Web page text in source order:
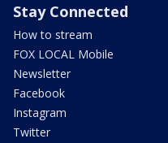
Stay Connected
How to stream
FOX LOCAL Mobile
Newsletter
Facebook
Instagram
Twitter